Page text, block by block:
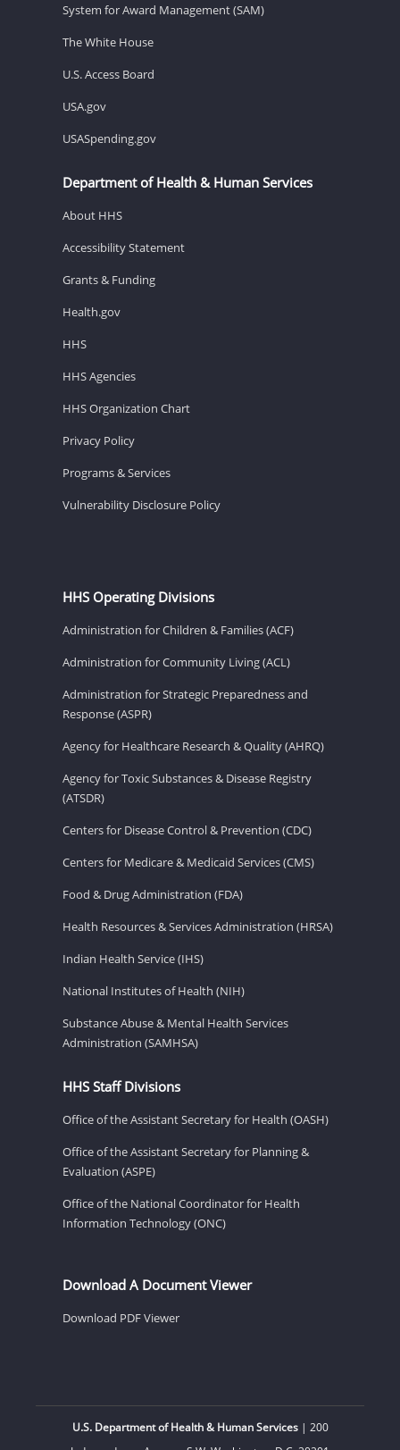
System for Award Management (SAM)
The White House
U.S. Access Board
USA.gov
USASpending.gov
Department of Health & Human Services
About HHS
Accessibility Statement
Grants & Funding
Health.gov
HHS
HHS Agencies
HHS Organization Chart
Privacy Policy
Programs & Services
Vulnerability Disclosure Policy
HHS Operating Divisions
Administration for Children & Families (ACF)
Administration for Community Living (ACL)
Administration for Strategic Preparedness and
Response (ASPR)
Agency for Healthcare Research & Quality (AHRQ)
Agency for Toxic Substances & Disease Registry
(ATSDR)
Centers for Disease Control & Prevention (CDC)
Centers for Medicare & Medicaid Services (CMS)
Food & Drug Administration (FDA)
Health Resources & Services Administration (HRSA)
Indian Health Service (IHS)
National Institutes of Health (NIH)
Substance Abuse & Mental Health Services
Administration (SAMHSA)
HHS Staff Divisions
Office of the Assistant Secretary for Health (OASH)
Office of the Assistant Secretary for Planning &
Evaluation (ASPE)
Office of the National Coordinator for Health
Information Technology (ONC)
Download A Document Viewer
Download PDF Viewer
U.S. Department of Health & Human Services| 200